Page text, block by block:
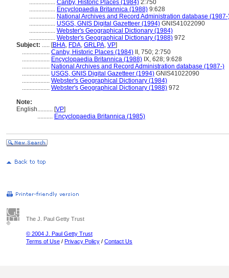
................. Canby, Historic Places (1984) 2:750
................. Encyclopaedia Britannica (1988) 9:628
................. National Archives and Record Administration database (1987-
................. USGS, GNIS Digital Gazetteer (1994) GNIS41022090
................. Webster's Geographical Dictionary (1984)
................. Webster's Geographical Dictionary (1988) 972
Subject: ..... [BHA, FDA, GRLPA, VP]
.................. Canby, Historic Places (1984) II, 750; 2:750
.................. Encyclopaedia Britannica (1988) IX, 628; 9:628
.................. National Archives and Record Administration database (1987-)
.................. USGS, GNIS Digital Gazetteer (1994) GNIS41022090
.................. Webster's Geographical Dictionary (1984)
.................. Webster's Geographical Dictionary (1988) 972
Note:
English.......... [VP]
.......... Encyclopaedia Britannica (1985)
The J. Paul Getty Trust
© 2004 J. Paul Getty Trust
Terms of Use / Privacy Policy / Contact Us